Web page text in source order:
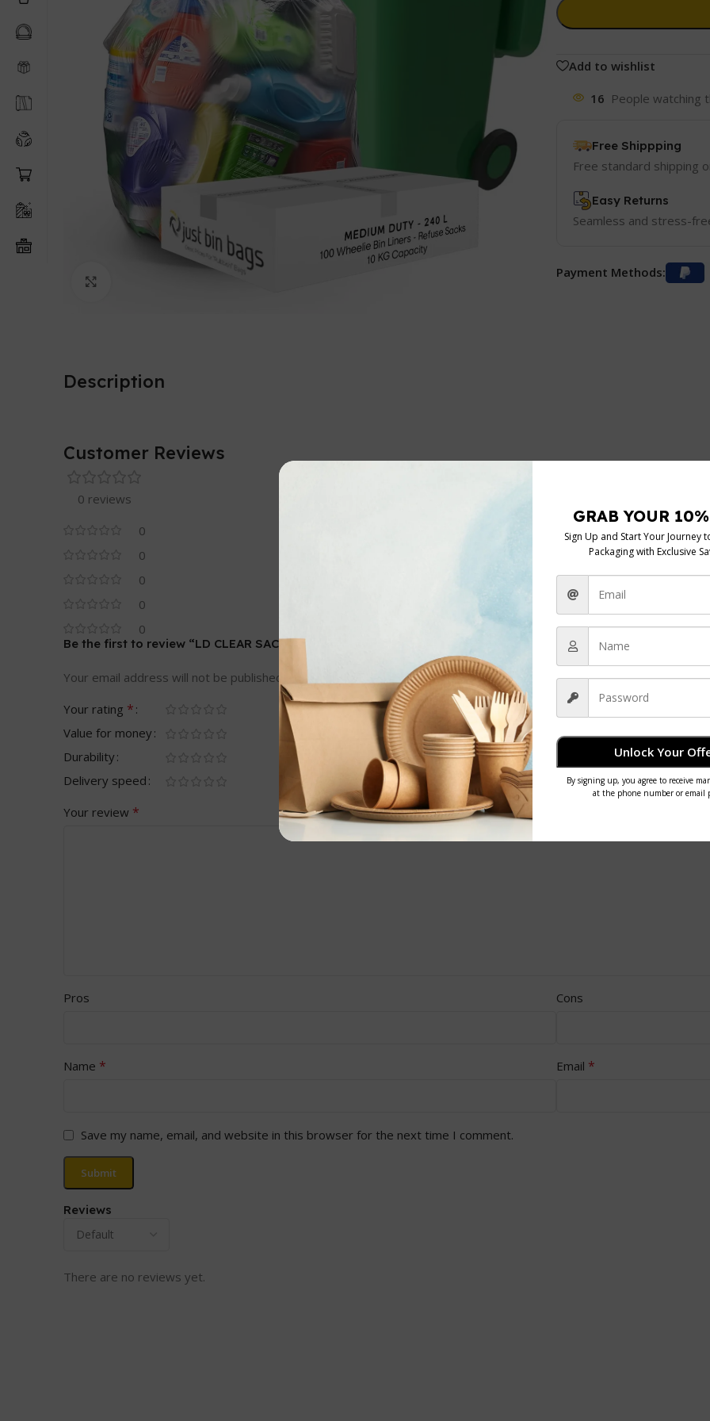
Add to wishlist
16 People watching
Free Shippping
Free standard shipping
Easy Returns
Seamless and stress-
Payment Methods:
Description
Customer Reviews
0 reviews
0
0
0
0
0
Reviews
There are no reviews yet.
Be the first to review “LD CLEAR SACKS – HEAVY DUTY 22.5” x 34” x 47””
Your email address will not be published. Required fields are marked*
Your rating *
Value for money
Durability
Delivery speed
Your review *
Pros Cons
Name * Email *
Save my name, email, and website in this browser for the next time I comment.
Unlock Your